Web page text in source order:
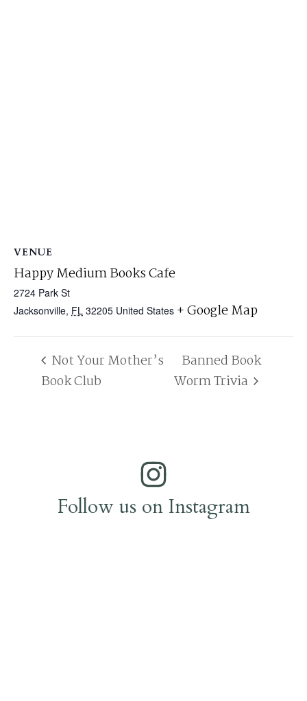
VENUE
Happy Medium Books Cafe
2724 Park St
Jacksonville, FL 32205 United States + Google Map
Not Your Mother’s
Book Club
Banned Book
Worm Trivia
Follow us on Instagram